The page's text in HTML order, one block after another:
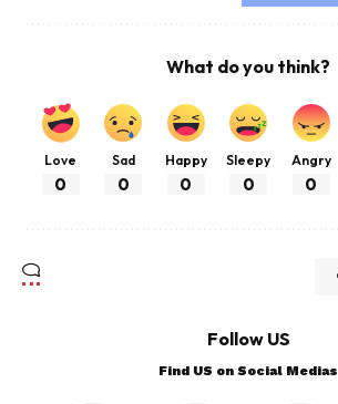
What do you think?
Love
0
Sad
0
Happy
0
Sleepy
0
Angry
0
Follow US
Find US on Social Medias